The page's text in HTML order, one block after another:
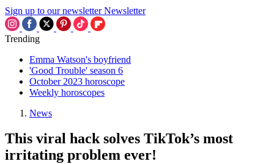
Sign up to our newsletter Newsletter
Trending
Emma Watson's boyfriend
'Good Trouble' season 6
October 2023 horoscope
Weekly horoscopes
News
This viral hack solves TikTok’s most
irritating problem ever!